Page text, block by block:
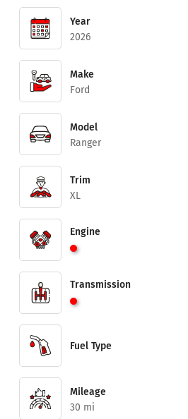
Year
2026
Make
Ford
Model
Ranger
Trim
XL
Engine
Transmission
Fuel Type
Mileage
30 mi